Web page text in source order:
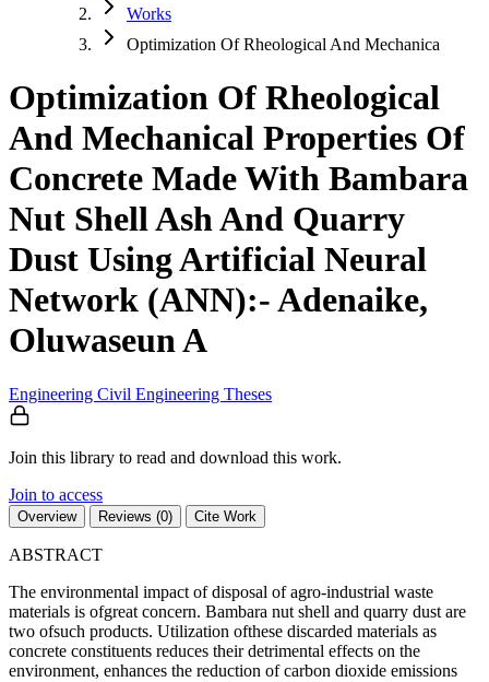
Works
Optimization Of Rheological And Mechanica
Optimization Of Rheological
And Mechanical Properties Of
Concrete Made With Bambara
Nut Shell Ash And Quarry
Dust Using Artificial Neural
Network (ANN):- Adenaike,
Oluwaseun A
Engineering Civil Engineering Theses
Join this library to read and download this work.
Join to access
Overview Reviews (0) Cite Work
ABSTRACT
The environmental impact of disposal of agro-industrial waste
materials is ofgreat concern. Bambara nut shell and quarry dust are
two ofsuch products. Utilization ofthese discarded materials as
concrete constituents reduces their detrimental effects on the
environment, enhances the reduction of carbon dioxide emissions